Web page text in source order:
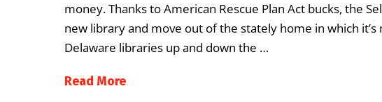
money. Thanks to American Rescue Plan Act bucks, the
new library and move out of the stately home in which
Delaware libraries up and down the …
Read More